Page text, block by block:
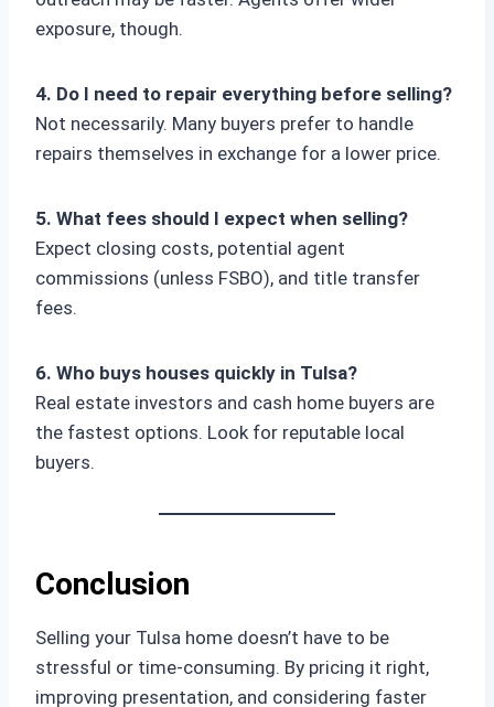
exposure, though.
4. Do I need to repair everything before selling?
Not necessarily. Many buyers prefer to handle
repairs themselves in exchange for a lower price.
5. What fees should I expect when selling?
Expect closing costs, potential agent
commissions (unless FSBO), and title transfer
fees.
6. Who buys houses quickly in Tulsa?
Real estate investors and cash home buyers are
the fastest options. Look for reputable local
buyers.
Conclusion
Selling your Tulsa home doesn’t have to be
stressful or time-consuming. By pricing it right,
improving presentation, and considering faster